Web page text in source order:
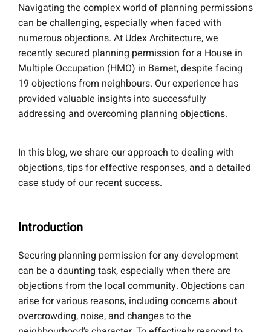
Navigating the complex world of planning permissions
can be challenging, especially when faced with
numerous objections. At Udex Architecture, we
recently secured planning permission for a House in
Multiple Occupation (HMO) in Barnet, despite facing
19 objections from neighbours. Our experience has
provided valuable insights into successfully
addressing and overcoming planning objections.
In this blog, we share our approach to dealing with
objections, tips for effective responses, and a detailed
case study of our recent success.
Introduction
Securing planning permission for any development
can be a daunting task, especially when there are
objections from the local community. Objections can
arise for various reasons, including concerns about
overcrowding, noise, and changes to the